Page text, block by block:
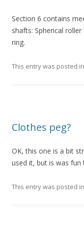
Section 6 contains
shafts: Spherical roller
ring.
This entry was posted in
Clothes peg?
OK, this one is a bit
used it, but is was fun
This entry was posted in